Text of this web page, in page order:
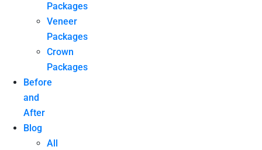
Packages
Veneer
Packages
Crown
Packages
Before
and
After
Blog
All